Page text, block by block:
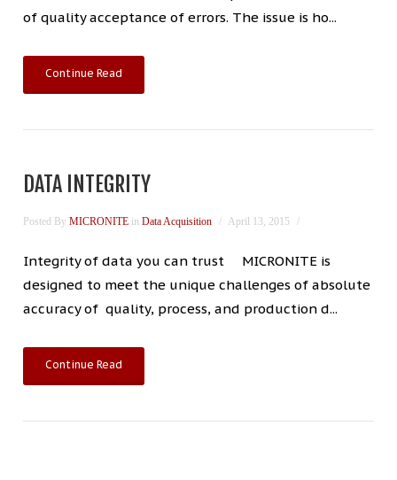
of quality acceptance of errors. The issue is ho...
Continue Read
DATA INTEGRITY
Posted By MICRONITE in Data Acquisition April 13, 2015
Integrity of data you can trust MICRONITE is
designed to meet the unique challenges of absolute
accuracy of quality, process, and production d...
Continue Read